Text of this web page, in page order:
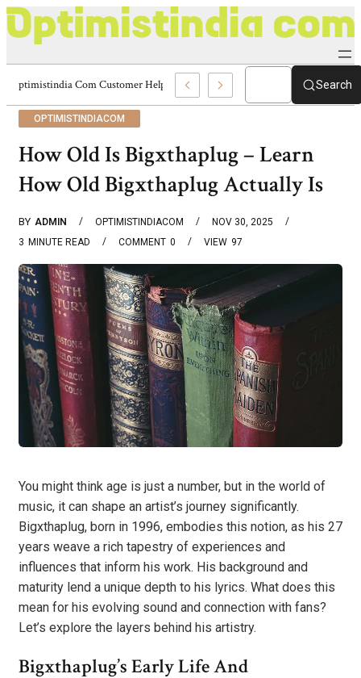
Optimistindia Com Customer Help 8336690174 Center Search
OPTIMISTINDIACOM
How Old Is Bigxthaplug – Learn
How Old Bigxthaplug Actually Is
BY ADMIN OPTIMISTINDIACOM
NOV 30, 2025
3 MINUTE READ 0
COMMENT 97
VIEW
You might think age is just a number, but in the world of
music, it can shape an artist’s journey significantly.
Bigxthaplug, born in 1996, embodies this notion, as his 27
years weave a rich tapestry of experiences and
influences that inform his work. His background and
maturity lend a unique depth to his lyrics. What does this
mean for his evolving sound and connection with fans?
Let’s explore the layers behind his artistry.
Bigxthaplug’s Early Life And